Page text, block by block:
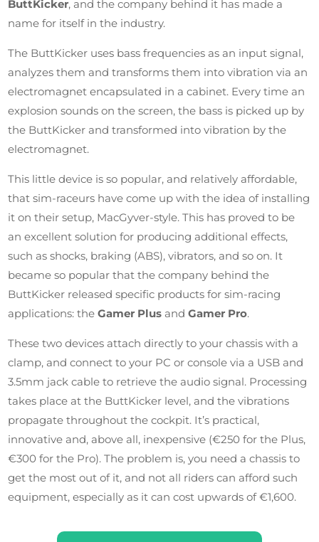
ButtKicker, and the company behind it has made a
name for itself in the industry.
The ButtKicker uses bass frequencies as an input signal,
analyzes them and transforms them into vibration via an
electromagnet encapsulated in a cabinet. Every time an
explosion sounds on the screen, the bass is picked up by
the ButtKicker and transformed into vibration by the
electromagnet.
This little device is so popular, and relatively affordable,
that sim-raceurs have come up with the idea of installing
it on their setup, MacGyver-style. This has proved to be
an excellent solution for producing additional effects,
such as shocks, braking (ABS), vibrators, and so on. It
became so popular that the company behind the
ButtKicker released specific products for sim-racing
applications: theGamer Plus andGamer Pro.
These two devices attach directly to your chassis with a
clamp, and connect to your PC or console via a USB and
3.5mm jack cable to retrieve the audio signal. Processing
takes place at the ButtKicker level, and the vibrations
propagate throughout the cockpit. It’s practical,
innovative and, above all, inexpensive (€250 for the Plus,
€300 for the Pro). The problem is, you need a chassis to
get the most out of it, and not all riders can afford such
equipment, especially as it can cost upwards of €1,600.